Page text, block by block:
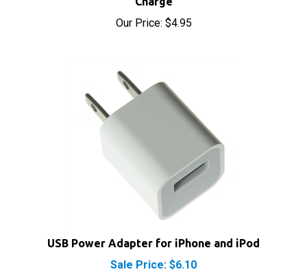
Our Price:$4.95
Sale Price: $6.10